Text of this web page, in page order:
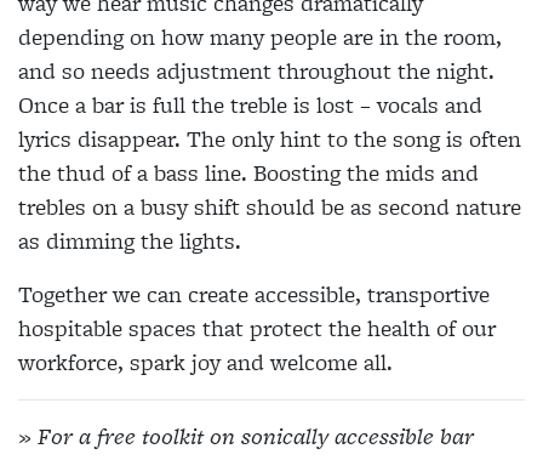
depending on how many people are in the room,
and so needs adjustment throughout the night.
Once a bar is full the treble is lost – vocals and
lyrics disappear. The only hint to the song is often
the thud of a bass line. Boosting the mids and
trebles on a busy shift should be as second nature
as dimming the lights.
Together we can create accessible, transportive
hospitable spaces that protect the health of our
workforce, spark joy and welcome all.
» For a free toolkit on sonically accessible bar